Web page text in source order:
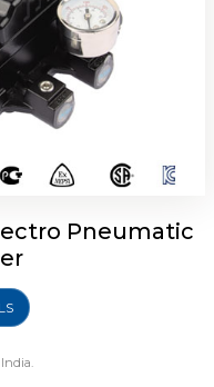
Pneumatic
India.